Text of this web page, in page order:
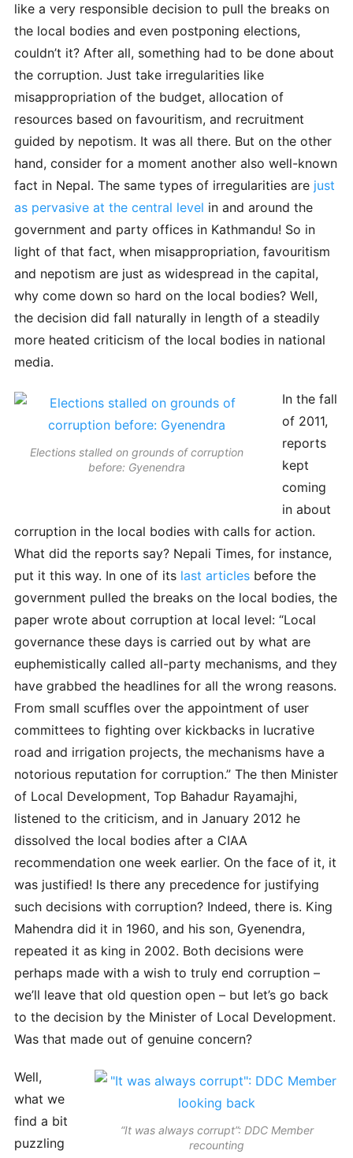
like a very responsible decision to pull the breaks on
the local bodies and even postponing elections,
couldn’t it? After all, something had to be done about
the corruption. Just take irregularities like
misappropriation of the budget, allocation of
resources based on favouritism, and recruitment
guided by nepotism. It was all there. But on the other
hand, consider for a moment another also well-known
fact in Nepal. The same types of irregularities are just
as pervasive at the central level in and around the
government and party offices in Kathmandu! So in
light of that fact, when misappropriation, favouritism
and nepotism are just as widespread in the capital,
why come down so hard on the local bodies? Well,
the decision did fall naturally in length of a steadily
more heated criticism of the local bodies in national
media.
Elections stalled on grounds of corruption
before: Gyenendra
In the fall
of 2011,
reports
kept
coming
in about
corruption in the local bodies with calls for action.
What did the reports say? Nepali Times, for instance,
put it this way. In one of its last articles before the
government pulled the breaks on the local bodies, the
paper wrote about corruption at local level: “Local
governance these days is carried out by what are
euphemistically called all-party mechanisms, and they
have grabbed the headlines for all the wrong reasons.
From small scuffles over the appointment of user
committees to fighting over kickbacks in lucrative
road and irrigation projects, the mechanisms have a
notorious reputation for corruption.” The then Minister
of Local Development, Top Bahadur Rayamajhi,
listened to the criticism, and in January 2012 he
dissolved the local bodies after a CIAA
recommendation one week earlier. On the face of it, it
was justified! Is there any precedence for justifying
such decisions with corruption? Indeed, there is. King
Mahendra did it in 1960, and his son, Gyenendra,
repeated it as king in 2002. Both decisions were
perhaps made with a wish to truly end corruption –
we’ll leave that old question open – but let’s go back
to the decision by the Minister of Local Development.
Was that made out of genuine concern?
“It was always corrupt”: DDC Member
recounting
Well,
what we
find a bit
puzzling